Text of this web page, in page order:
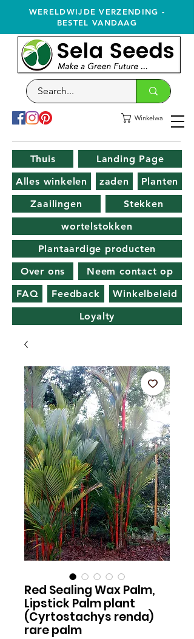
WERELDWIJDE VERZENDING -
BESTEL VANDAAG
Winkelwagen
Thuis
Landing Page
Alles winkelen
zaden
Planten
Zaailingen
Stekken
wortelstokken
Plantaardige producten
Over ons
Neem contact op
FAQ
Feedback
Winkelbeleid
Loyalty
Red Sealing Wax Palm,
Lipstick Palm plant
(Cyrtostachys renda)
rare palm